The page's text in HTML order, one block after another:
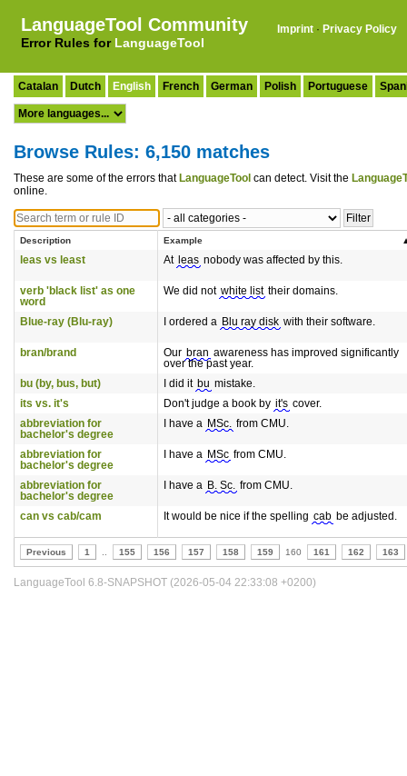
LanguageTool Community
Error Rules for LanguageTool
Imprint · Privacy Policy
Catalan Dutch English French German Polish Portuguese
Browse Rules: 6,150 matches
These are some of the errors that LanguageTool can detect. Visit the
online.
Description Example
leas vs least At leas nobody was affected by this.
verb 'black list' as one
word
We did not white list their domains.
Blue-ray (Blu-ray) I ordered a Blu ray disk with their software.
bran/brand Our bran awareness has improved significantly
over the past year.
bu (by, bus, but)
I did it bu mistake.
its vs. it's
Don't judge a book by it's cover.
abbreviation for
bachelor's degree
I have a MSc. from CMU.
abbreviation for
bachelor's degree
I have a MSc from CMU.
abbreviation for
bachelor's degree
I have a B. Sc. from CMU.
can vs cab/cam It would be nice if the spelling cab be adjusted.
Previous 1 155 156 157 158 159 160 161 162 163
LanguageTool 6.8-SNAPSHOT (2026-05-04 22:33:08 +0200)